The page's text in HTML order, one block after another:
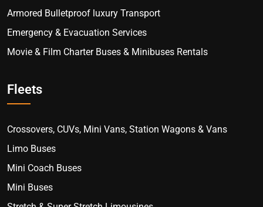
Armored Bulletproof luxury Transport
Emergency & Evacuation Services
Movie & Film Charter Buses & Minibuses Rentals
Fleets
Crossovers, CUVs, Mini Vans, Station Wagons & Vans
Limo Buses
Mini Coach Buses
Mini Buses